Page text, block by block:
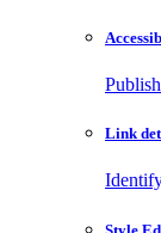
Link